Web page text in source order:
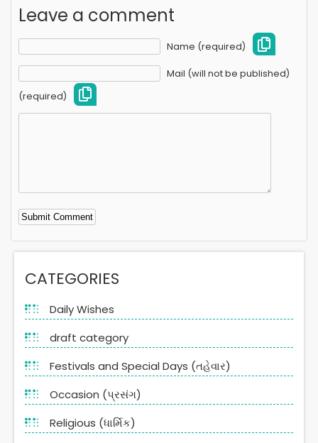
Leave a comment
Name (required)
Mail (will not be published)
(required)
Alternative:
CATEGORIES
Daily Wishes
draft category
Festivals and Special Days (તહેવાર)
Occasion (પ્રસંગ)
Religious (ધાર્મિક)